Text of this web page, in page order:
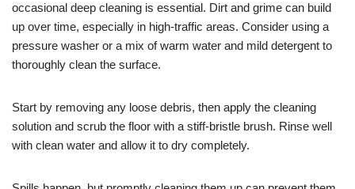
occasional deep cleaning is essential. Dirt and grime can build
up over time, especially in high-traffic areas. Consider using a
pressure washer or a mix of warm water and mild detergent to
thoroughly clean the surface.
Start by removing any loose debris, then apply the cleaning
solution and scrub the floor with a stiff-bristle brush. Rinse well
with clean water and allow it to dry completely.